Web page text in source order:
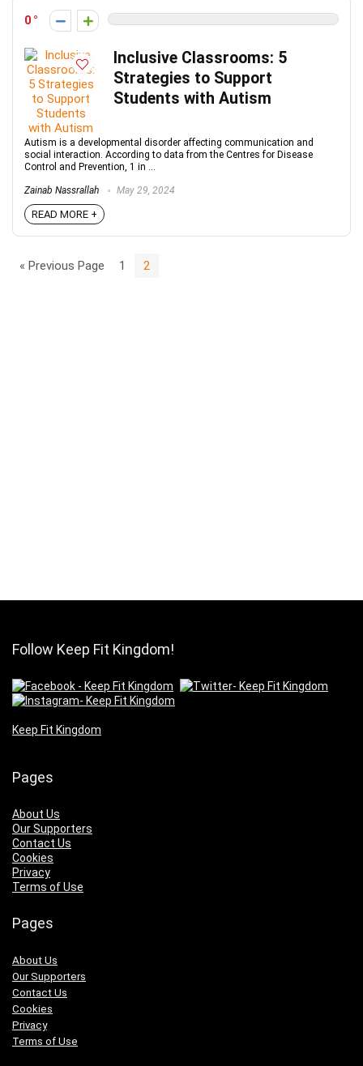
0
Inclusive Classrooms: 5
Strategies to Support
Students with Autism
Autism is a developmental disorder affecting communication and
social interaction. According to data from the Centres for Disease
Control and Prevention, 1 in ...
Zainab Nassrallah May 29, 2024
READ MORE +
« Previous Page 1 2
Follow Keep Fit Kingdom!
Keep Fit Kingdom
Pages
About Us
Our Supporters
Contact Us
Cookies
Privacy
Terms of Use
Pages
About Us
Our Supporters
Contact Us
Cookies
Privacy
Terms of Use